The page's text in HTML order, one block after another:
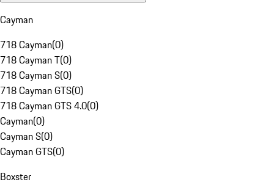
Cayman
718 Cayman(0)
718 Cayman T(0)
718 Cayman S(0)
718 Cayman GTS(0)
718 Cayman GTS 4.0(0)
Cayman(0)
Cayman S(0)
Cayman GTS(0)
Boxster